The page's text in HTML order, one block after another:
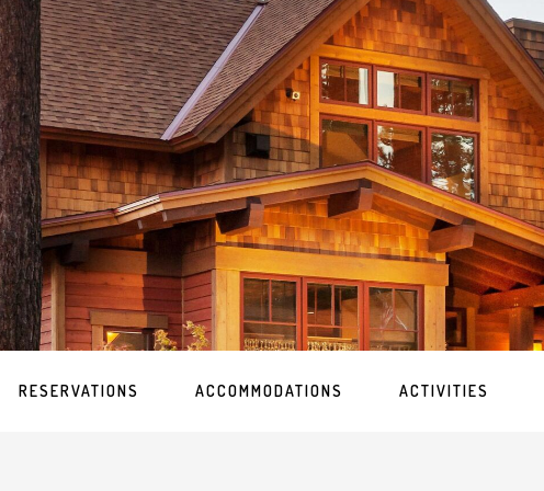
RESERVATIONS ACCOMMODATIONS ACTIVITIES